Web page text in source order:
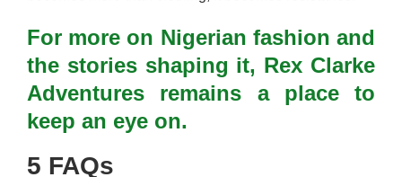
For more on Nigerian fashion and
the stories shaping it, Rex Clarke
Adventures remains a place to
keep an eye on.
5 FAQs